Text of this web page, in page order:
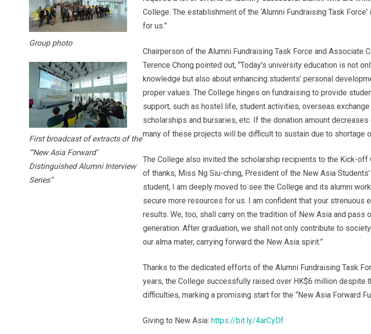
Group photo
First broadcast of extracts of the
“‘New Asia Forward’
Distinguished Alumni Interview
Series”
College. The establishment of the ‘Alumni Fundraising Task
for us.”
Chairperson of the Alumni Fundraising Task Force and Associate
Terence Chong pointed out, “Today’s university education is not
knowledge but also about enhancing students’ personal
proper values. The College hinges on fundraising to provide
support, such as hostel life, student activities, overseas
scholarships and bursaries, etc. If the donation amount decreases
many of these projects will be difficult to sustain due to shortage
The College also invited the scholarship recipients to the Kick-off
of thanks, Miss Ng Siu-ching, President of the New Asia Students’
student, I am deeply moved to see the College and its alumni
secure more resources for us. I am confident that your strenuous
results. We, too, shall carry on the tradition of New Asia and pass
generation. After graduation, we shall not only contribute to
our alma mater, carrying forward the New Asia spirit.”
Thanks to the dedicated efforts of the Alumni Fundraising Task
years, the College successfully raised over HK$6 million despite
difficulties, marking a promising start for the “New Asia Forward
Giving to New Asia: https://bit.ly/4arCyDf